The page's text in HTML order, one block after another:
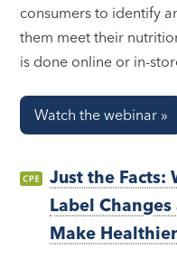
consumers to identify
them meet their
is done online or in-
Watch the webinar »
Just the Facts:
Label
Make